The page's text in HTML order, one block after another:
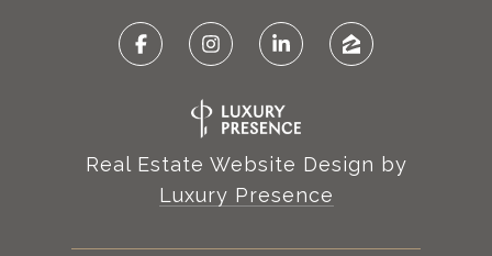
Real Estate Website Design by
Luxury Presence